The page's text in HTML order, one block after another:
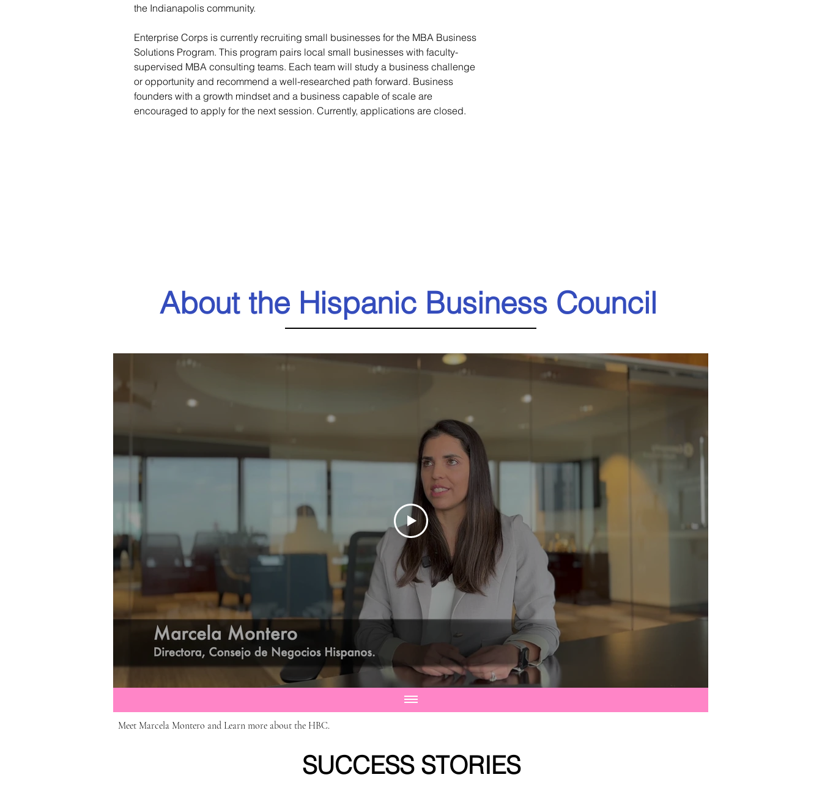
the Indianapolis community.
Enterprise Corps is currently recruiting small businesses for the MBA Business
Solutions Program. This program pairs local small businesses with faculty-
supervised MBA consulting teams. Each team will study a business challenge
or opportunity and recommend a well-researched path forward. Business
founders with a growth mindset and a business capable of scale are
encouraged to apply for the next session. Currently, applications are closed.
About the Hispanic Business Council
Meet Marcela Montero and Learn more about the HBC.
SUCCESS STORIES